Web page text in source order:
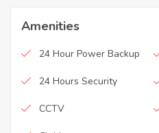
Amenities
24 Hour Power Backup
24 Hours Security
CCTV